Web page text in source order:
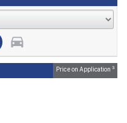
Price on Application 3